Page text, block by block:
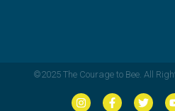
©2025 The Courage to Bee. All